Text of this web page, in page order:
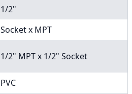
1/2"
Socket x MPT
1/2" MPT x 1/2" Socket
PVC